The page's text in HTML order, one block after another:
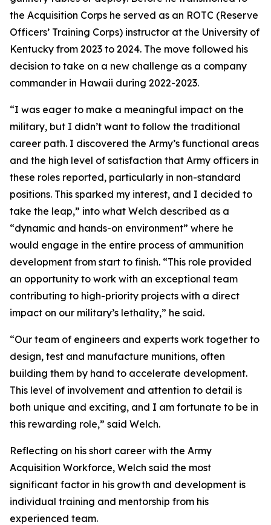
the Acquisition Corps he served as an ROTC (Reserve
Officers’ Training Corps) instructor at the University of
Kentucky from 2023 to 2024. The move followed his
decision to take on a new challenge as a company
commander in Hawaii during 2022-2023.
“I was eager to make a meaningful impact on the
military, but I didn’t want to follow the traditional
career path. I discovered the Army’s functional areas
and the high level of satisfaction that Army officers in
these roles reported, particularly in non-standard
positions. This sparked my interest, and I decided to
take the leap,” into what Welch described as a
“dynamic and hands-on environment” where he
would engage in the entire process of ammunition
development from start to finish. “This role provided
an opportunity to work with an exceptional team
contributing to high-priority projects with a direct
impact on our military’s lethality,” he said.
“Our team of engineers and experts work together to
design, test and manufacture munitions, often
building them by hand to accelerate development.
This level of involvement and attention to detail is
both unique and exciting, and I am fortunate to be in
this rewarding role,” said Welch.
Reflecting on his short career with the Army
Acquisition Workforce, Welch said the most
significant factor in his growth and development is
individual training and mentorship from his
experienced team.